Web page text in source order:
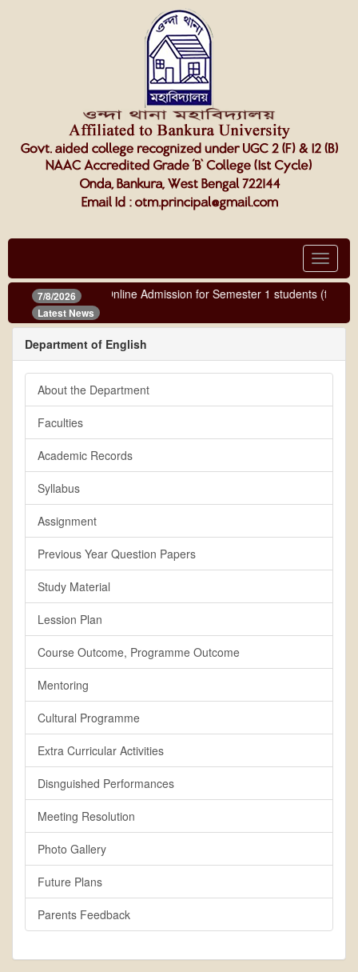
Toggle
7/8/2026
Latest News
Online Admission for Semester 1 students (third
Department of English
About the Department
Faculties
Academic Records
Syllabus
Assignment
Previous Year Question Papers
Study Material
Lession Plan
Course Outcome, Programme Outcome
Mentoring
Cultural Programme
Extra Curricular Activities
Disnguished Performances
Meeting Resolution
Photo Gallery
Future Plans
Parents Feedback